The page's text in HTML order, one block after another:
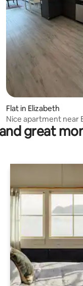
average rating, 109
Flat in Elizabeth
Nice apartment near
centralgreat